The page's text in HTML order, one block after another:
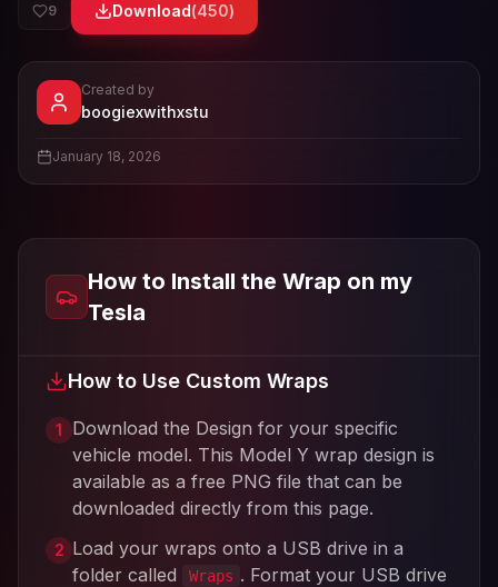
9 Download(450)
Viewboogiexwithxstu
Created by
boogiexwithxstu
January 18, 2026
How to Install the Wrap on my
Tesla
How to Use Custom Wraps
1
Download the Design for your specific
vehicle model. This Model Y wrap design is
available as a free PNG file that can be
downloaded directly from this page.
2 Load your wraps onto a USB drive in a
folder called
Wraps . Format your USB drive